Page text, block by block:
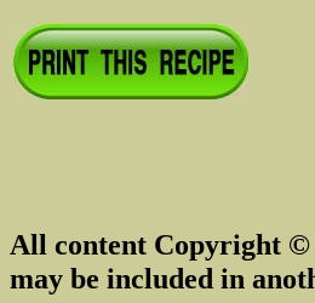
All content Copyright ©
may be included in